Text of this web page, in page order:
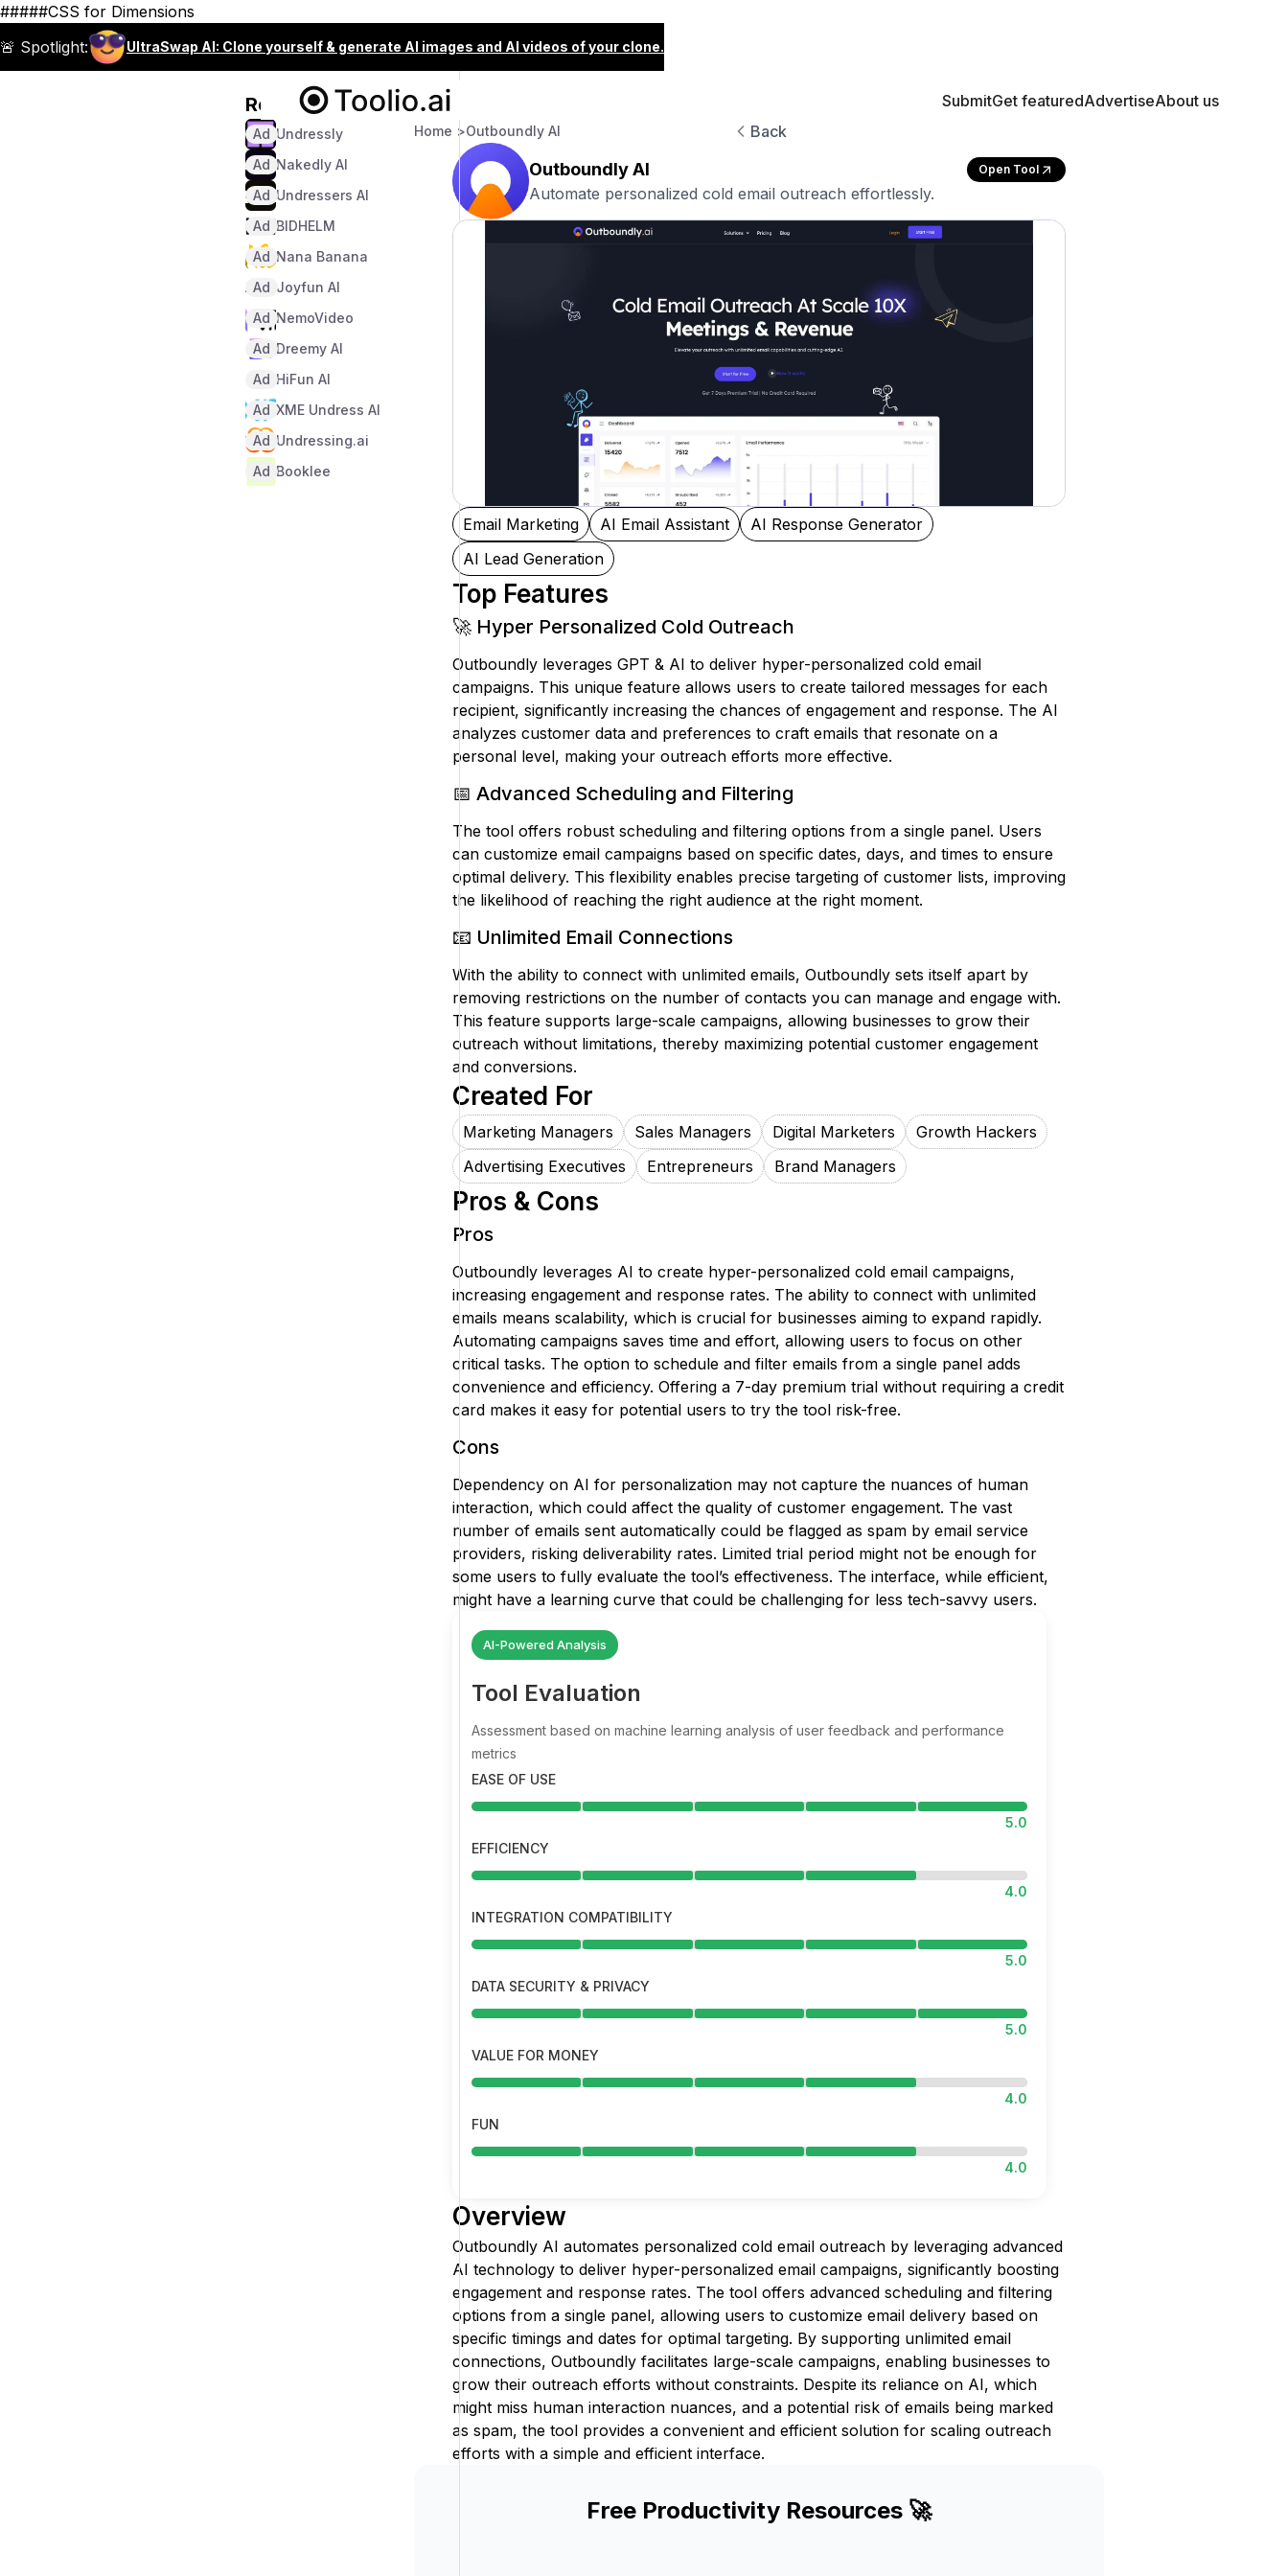
#####CSS for Dimensions
🚨 Spotlight:
UltraSwap AI: Clone yourself & generate AI images and AI videos of your clone.
Recommended
Undressly
Ad
Nakedly AI
Ad
Undressers AI
Ad
BIDHELM
Ad
Nana Banana
Ad
Joyfun AI
Ad
NemoVideo
Ad
Dreemy AI
Ad
HiFun AI
Ad
XME Undress AI
Ad
Undressing.ai
Ad
Booklee
Ad
SubmitGet featuredAdvertiseAbout us
Back
Home >Outboundly AI
Outboundly AI Open Tool
Automate personalized cold email outreach effortlessly.
Email Marketing AI Email Assistant
AI Response Generator
AI Lead Generation
Top Features
🚀 Hyper Personalized Cold Outreach
Outboundly leverages GPT & AI to deliver hyper-personalized cold email
campaigns. This unique feature allows users to create tailored messages for each
recipient, significantly increasing the chances of engagement and response. The AI
analyzes customer data and preferences to craft emails that resonate on a
personal level, making your outreach efforts more effective.
📅 Advanced Scheduling and Filtering
The tool offers robust scheduling and filtering options from a single panel. Users
can customize email campaigns based on specific dates, days, and times to ensure
optimal delivery. This flexibility enables precise targeting of customer lists, improving
the likelihood of reaching the right audience at the right moment.
📧 Unlimited Email Connections
With the ability to connect with unlimited emails, Outboundly sets itself apart by
removing restrictions on the number of contacts you can manage and engage with.
This feature supports large-scale campaigns, allowing businesses to grow their
outreach without limitations, thereby maximizing potential customer engagement
and conversions.
Created For
Marketing Managers Sales Managers Digital Marketers
Growth Hackers
Advertising Executives
Entrepreneurs Brand Managers
Pros & Cons
Pros
Outboundly leverages AI to create hyper-personalized cold email campaigns,
increasing engagement and response rates. The ability to connect with unlimited
emails means scalability, which is crucial for businesses aiming to expand rapidly.
Automating campaigns saves time and effort, allowing users to focus on other
critical tasks. The option to schedule and filter emails from a single panel adds
convenience and efficiency. Offering a 7-day premium trial without requiring a credit
card makes it easy for potential users to try the tool risk-free.
Cons
Dependency on AI for personalization may not capture the nuances of human
interaction, which could affect the quality of customer engagement. The vast
number of emails sent automatically could be flagged as spam by email service
providers, risking deliverability rates. Limited trial period might not be enough for
some users to fully evaluate the tool’s effectiveness. The interface, while efficient,
might have a learning curve that could be challenging for less tech-savvy users.
AI-Powered Analysis
Tool Evaluation
Assessment based on machine learning analysis of user feedback and performance
metrics
EASE OF USE
5.0
EFFICIENCY
4.0
INTEGRATION COMPATIBILITY
5.0
DATA SECURITY & PRIVACY
5.0
VALUE FOR MONEY
4.0
FUN
4.0
Overview
Outboundly AI automates personalized cold email outreach by leveraging advanced
AI technology to deliver hyper-personalized email campaigns, significantly boosting
engagement and response rates. The tool offers advanced scheduling and filtering
options from a single panel, allowing users to customize email delivery based on
specific timings and dates for optimal targeting. By supporting unlimited email
connections, Outboundly facilitates large-scale campaigns, enabling businesses to
grow their outreach efforts without constraints. Despite its reliance on AI, which
might miss human interaction nuances, and a potential risk of emails being marked
as spam, the tool provides a convenient and efficient solution for scaling outreach
efforts with a simple and efficient interface.
Free Productivity Resources 🚀